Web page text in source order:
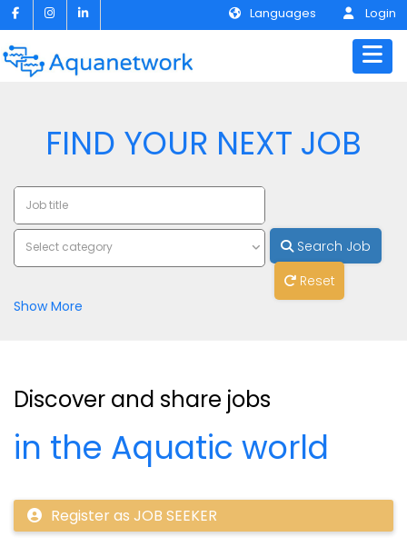
Login
Languages
FIND YOUR NEXT JOB
Select category
Search Job
Reset
Show More
Discover and share jobs
in the Aquatic world
Register as JOB SEEKER